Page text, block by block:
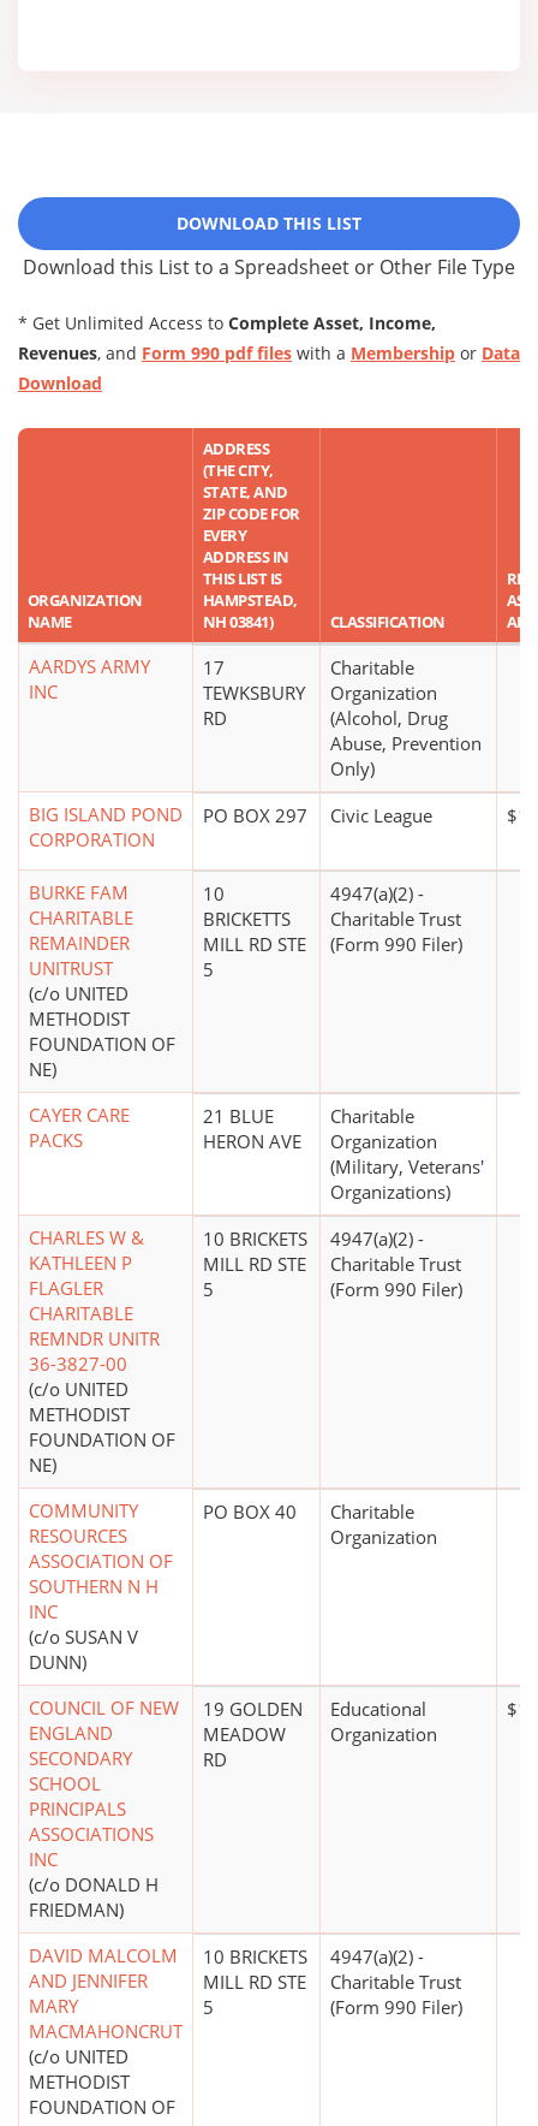
DOWNLOAD THIS LIST
Download this List to a Spreadsheet or Other File Type
* Get Unlimited Access to Complete Asset, Income,
Revenues, and Form 990 pdf files with a Membership or Data
Download
ORGANIZATION
NAME
ADDRESS
(THE CITY,
STATE, AND
ZIP CODE FOR
EVERY
ADDRESS IN
THIS LIST IS
HAMPSTEAD,
NH 03841)
CLASSIFICATION
AARDYS ARMY
INC
17
TEWKSBURY
RD
Charitable
Organization
(Alcohol, Drug
Abuse, Prevention
Only)
BIG ISLAND POND
CORPORATION
PO BOX 297 Civic League
BURKE FAM
CHARITABLE
REMAINDER
UNITRUST
(c/o UNITED
METHODIST
FOUNDATION OF
NE)
10
BRICKETTS
MILL RD STE
5
4947(a)(2) -
Charitable Trust
(Form 990 Filer)
CAYER CARE
PACKS
21 BLUE
HERON AVE
Charitable
Organization
(Military, Veterans'
Organizations)
CHARLES W &
KATHLEEN P
FLAGLER
CHARITABLE
REMNDR UNITR
36-3827-00
(c/o UNITED
METHODIST
FOUNDATION OF
NE)
10 BRICKETS
MILL RD STE
5
4947(a)(2) -
Charitable Trust
(Form 990 Filer)
COMMUNITY
RESOURCES
ASSOCIATION OF
SOUTHERN N H
INC
(c/o SUSAN V
DUNN)
PO BOX 40
Charitable
Organization
COUNCIL OF NEW
ENGLAND
SECONDARY
SCHOOL
PRINCIPALS
ASSOCIATIONS
INC
(c/o DONALD H
FRIEDMAN)
19 GOLDEN
MEADOW
RD
Educational
Organization
DAVID MALCOLM
AND JENNIFER
MARY
MACMAHONCRUT
(c/o UNITED
METHODIST
FOUNDATION OF
10 BRICKETS
MILL RD STE
5
4947(a)(2) -
Charitable Trust
(Form 990 Filer)